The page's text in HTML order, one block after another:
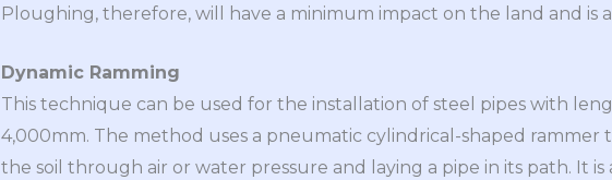
Ploughing, therefore, will have a minimum impact on the land and is
Dynamic Ramming
This technique can be used for the installation of steel pipes with
4,000mm. The method uses a pneumatic cylindrical-shaped
the soil through air or water pressure and laying a pipe in its path. It